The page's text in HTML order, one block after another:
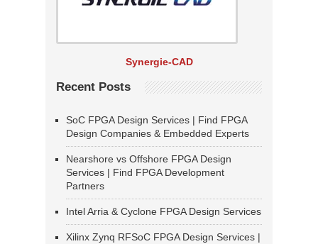
Synergie-CAD
Recent Posts
SoC FPGA Design Services | Find FPGA
Design Companies & Embedded Experts
Nearshore vs Offshore FPGA Design
Services | Find FPGA Development
Partners
Intel Arria & Cyclone FPGA Design Services
Xilinx Zynq RFSoC FPGA Design Services |